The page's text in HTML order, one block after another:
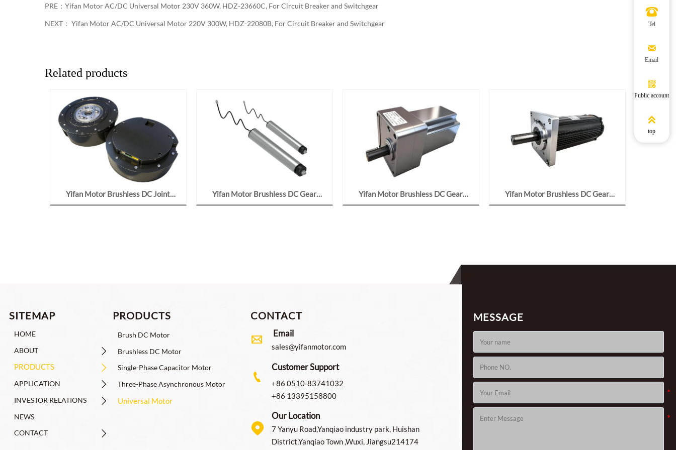
PRE：Yifan Motor AC/DC Universal Motor 230V 360W, HDZ-23660C, For Circuit Breaker and Switchgear
NEXT： Yifan Motor AC/DC Universal Motor 220V 300W, HDZ-22080B, For Circuit Breaker and Switchgear
Related products
Yifan Motor Brushless DC Joint
Gearmotor 48V 700W, Y120BL70-
Yifan Motor Brushless DC Gear
Motor 48V 400W, 6380-12-10J For
Yifan Motor Brushless DC Gear
Motor 24V 90W, F80BL09-2424-J2,
Yifan Motor Brushless DC Gear
Motor 24V 95W, Y97BL09-2423-
SITEMAP
HOME
ABOUT

PRODUCTS 
APPLICATION 
INVESTOR RELATIONS 
NEWS
CONTACT

PRODUCTS
Brush DC Motor
Brushless DC Motor
Single-Phase Capacitor Motor
Three-Phase Asynchronous Motor
Universal Motor
CONTACT
 Email
sales@yifanmotor.com

Customer Support
+86 0510-83741032
+86 13395158800

Our Location
7 Yanyu Road,Yanqiao industry park, Huishan
District,Yanqiao Town ,Wuxi, Jiangsu214174
MESSAGE

Tel

Email

Public account

top